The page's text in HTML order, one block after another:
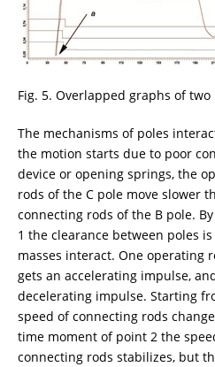
Fig. 5. Overlapped graphs of
The mechanisms of poles
the motion starts due to poor
device or opening springs, the
rods of the C pole move slower
connecting rods of the B pole.
1 the clearance between poles
masses interact. One operating
gets an accelerating impulse,
decelerating impulse. Starting
speed of connecting rods
time moment of point 2 the
connecting rods stabilizes, but